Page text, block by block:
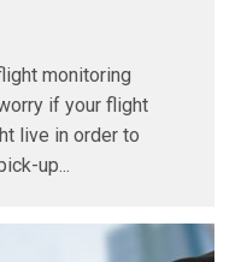
monitoring
if your flight
live in order to
up...